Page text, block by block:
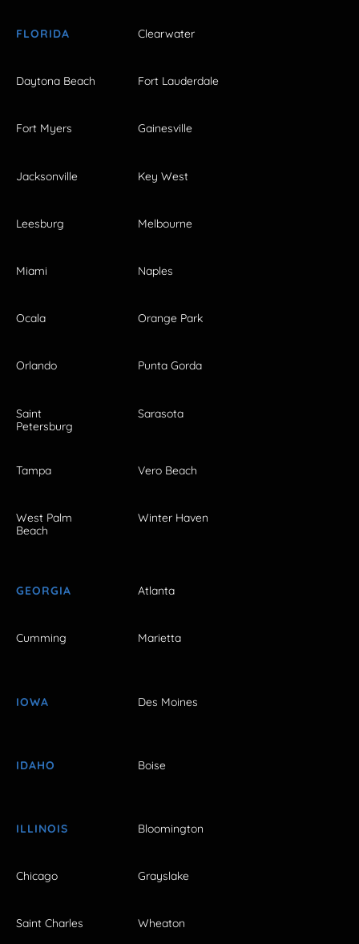
FLORIDA Clearwater
Daytona Beach Fort Lauderdale
Fort Myers Gainesville
Jacksonville Key West
Leesburg Melbourne
Miami Naples
Ocala Orange Park
Orlando Punta Gorda
Saint
Petersburg
Sarasota
Tampa Vero Beach
West Palm
Beach
Winter Haven
GEORGIA Atlanta
Cumming Marietta
IOWA Des Moines
IDAHO Boise
ILLINOIS Bloomington
Chicago Grayslake
Saint Charles Wheaton